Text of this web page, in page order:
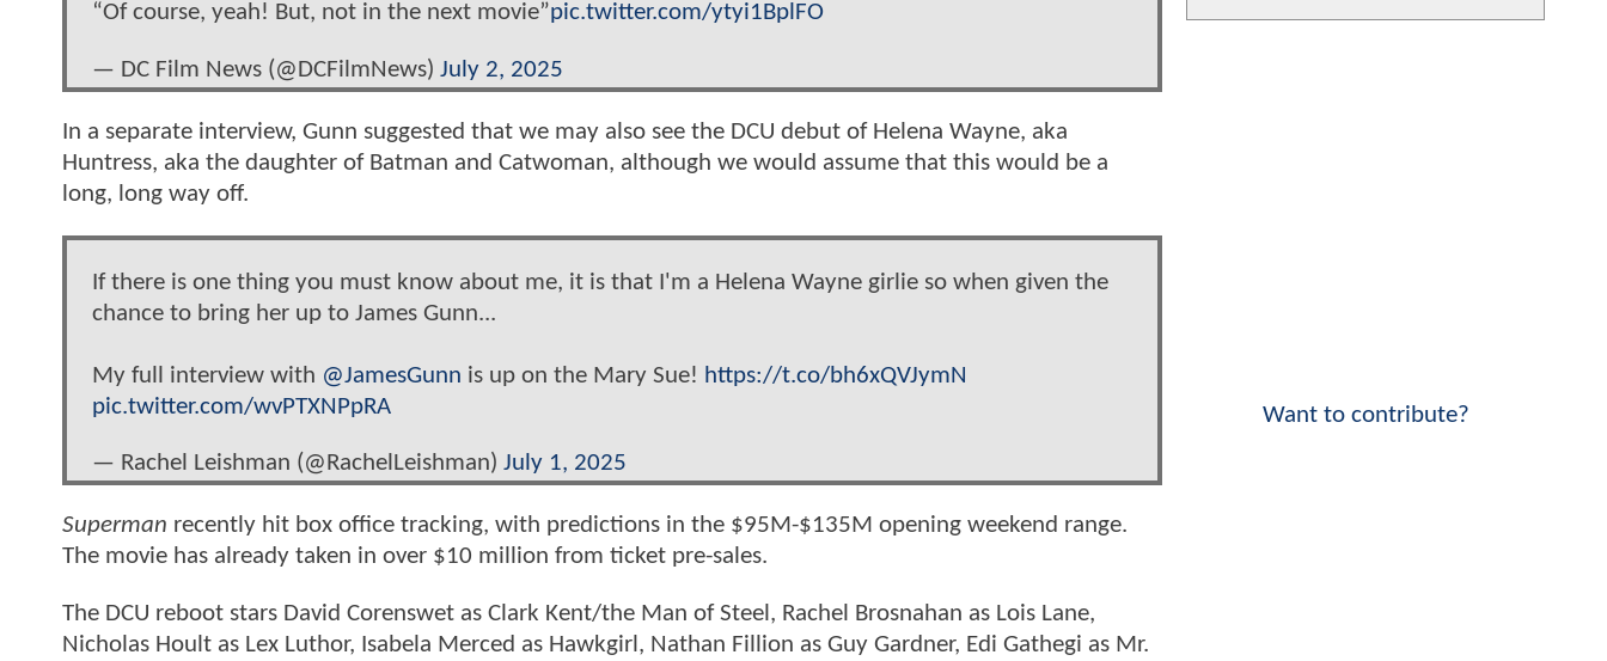
“Of course, yeah! But, not in the next movie”pic.twitter.com/ytyi1BplFO
— DC Film News (@DCFilmNews) July 2, 2025
In a separate interview, Gunn suggested that we may also see the DCU debut of Helena Wayne, aka
Huntress, aka the daughter of Batman and Catwoman, although we would assume that this would be a
long, long way off.
If there is one thing you must know about me, it is that I'm a Helena Wayne girlie so when given the
chance to bring her up to James Gunn...
My full interview with @JamesGunn is up on the Mary Sue! https://t.co/bh6xQVJymN
pic.twitter.com/wvPTXNPpRA
— Rachel Leishman (@RachelLeishman) July 1, 2025
Superman recently hit box office tracking, with predictions in the $95M-$135M opening weekend range.
The movie has already taken in over $10 million from ticket pre-sales.
The DCU reboot stars David Corenswet as Clark Kent/the Man of Steel, Rachel Brosnahan as Lois Lane,
Nicholas Hoult as Lex Luthor, Isabela Merced as Hawkgirl, Nathan Fillion as Guy Gardner, Edi Gathegi as Mr.
Want to contribute?